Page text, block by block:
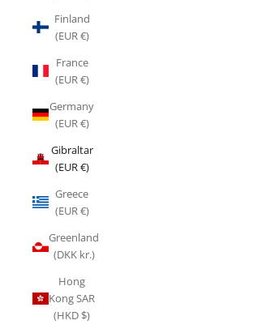
Finland
(EUR €)
France
(EUR €)
Germany
(EUR €)
Gibraltar
(EUR €)
Greece
(EUR €)
Greenland
(DKK kr.)
Hong
Kong SAR
(HKD $)